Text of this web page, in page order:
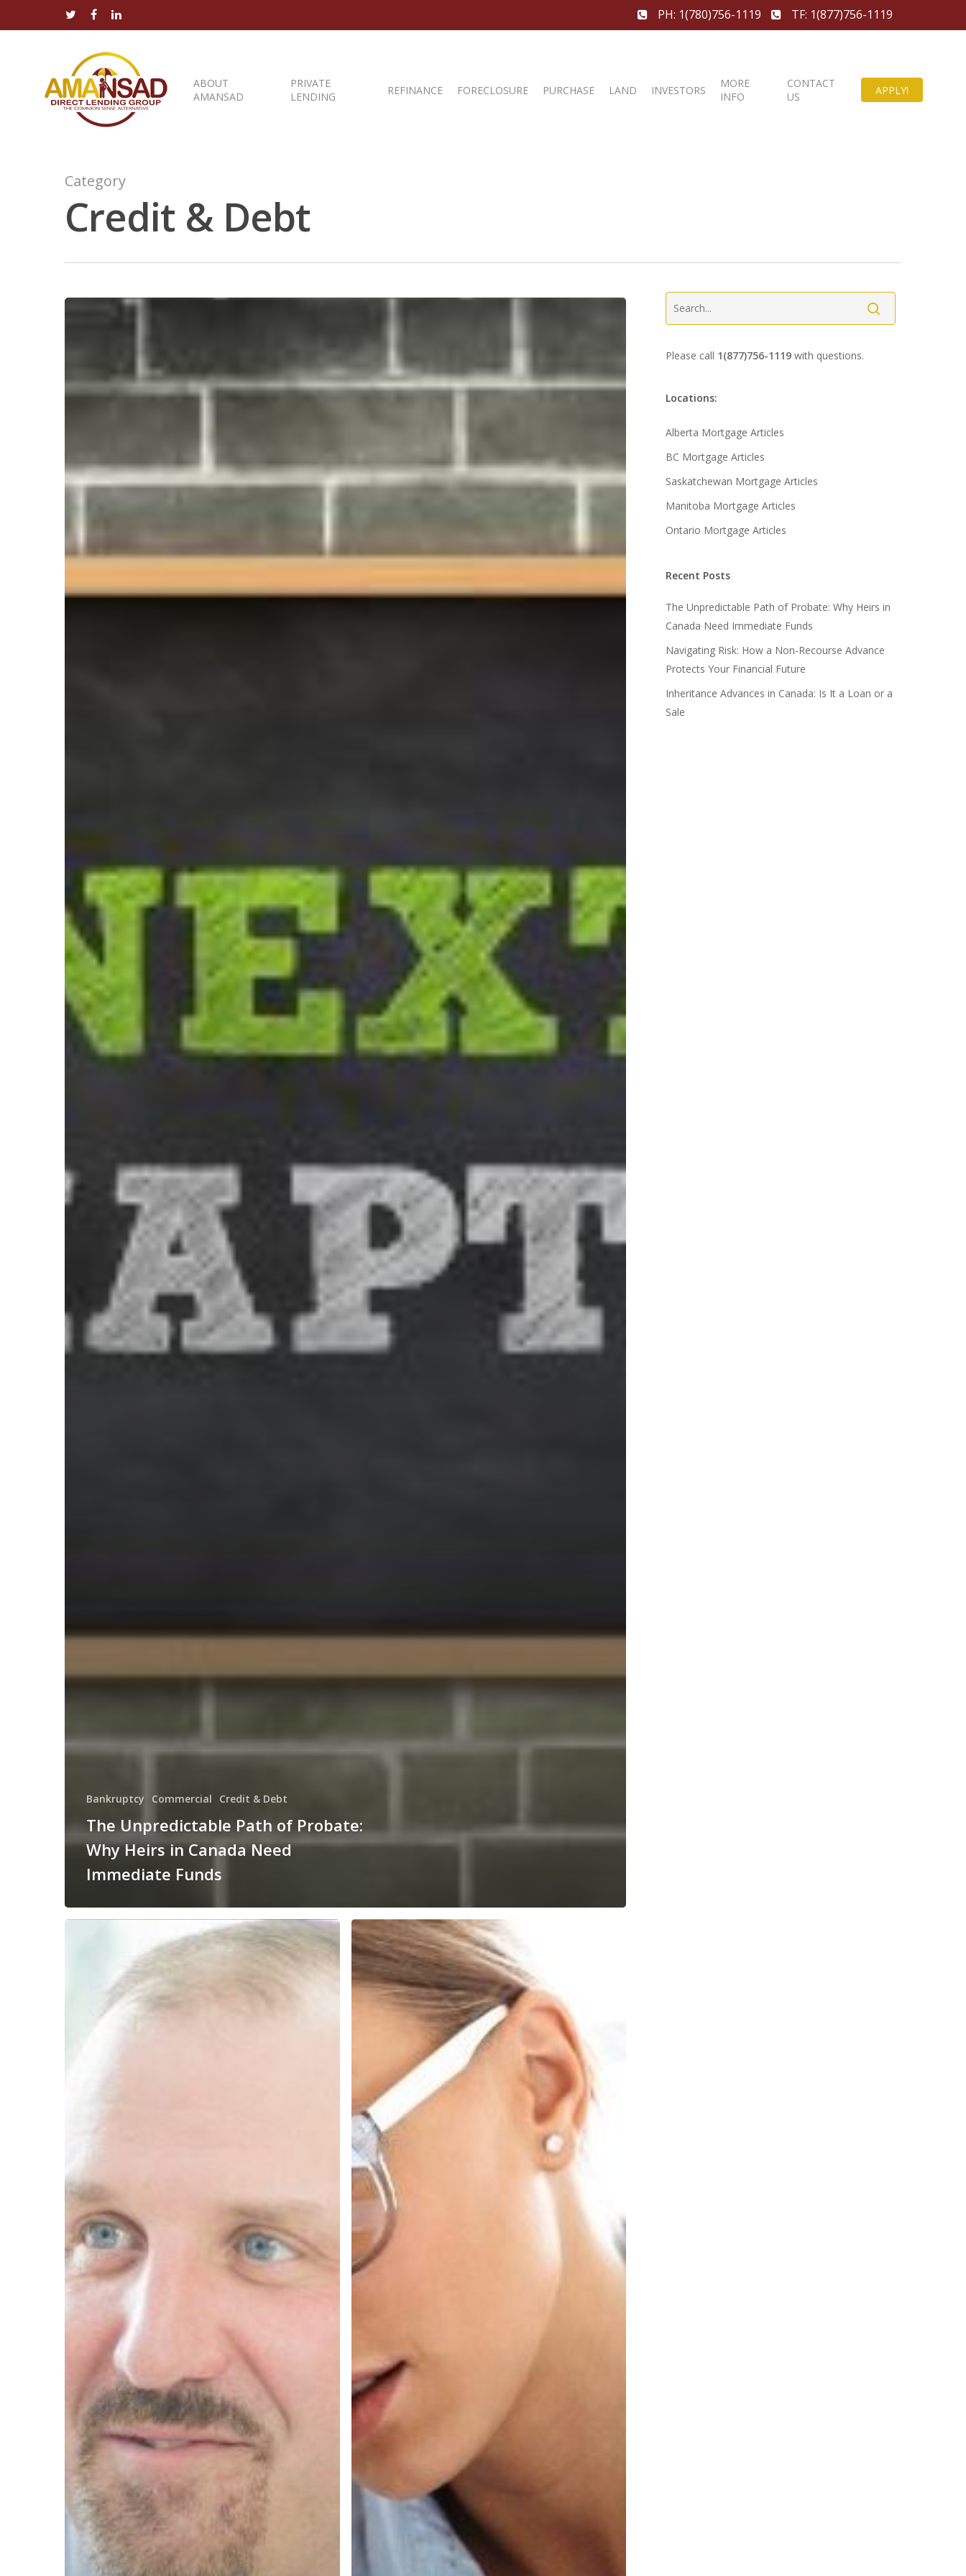
PH: 1(780)756-1119 TF: 1(877)756-1119
ABOUT
AMANSAD
PRIVATE
LENDING
REFINANCE FORECLOSURE PURCHASE LAND INVESTORS
MORE
INFO
CONTACT
US
APPLY!
Category
Credit & Debt
Bankruptcy Commercial Credit & Debt
The Unpredictable Path of Probate:
Why Heirs in Canada Need
Immediate Funds
Please call 1(877)756-1119with questions.
Locations:
Alberta Mortgage Articles
BC Mortgage Articles
Saskatchewan Mortgage Articles
Manitoba Mortgage Articles
Ontario Mortgage Articles
Recent Posts
The Unpredictable Path of Probate: Why Heirs in
Canada Need Immediate Funds
Navigating Risk: How a Non-Recourse Advance
Protects Your Financial Future
Inheritance Advances in Canada: Is It a Loan or a
Sale